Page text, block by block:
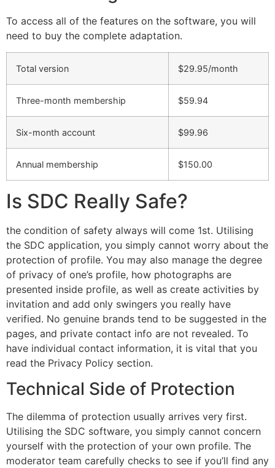
To access all of the features on the software, you will
need to buy the complete adaptation.
Total version $29.95/month
Three-month membership $59.94
Six-month account $99.96
Annual membership $150.00
Is SDC Really Safe?
the condition of safety always will come 1st. Utilising
the SDC application, you simply cannot worry about the
protection of profile. You may also manage the degree
of privacy of one’s profile, how photographs are
presented inside profile, as well as create activities by
invitation and add only swingers you really have
verified. No genuine brands tend to be suggested in the
pages, and private contact info are not revealed. To
have individual contact information, it is vital that you
read the Privacy Policy section.
Technical Side of Protection
The dilemma of protection usually arrives very first.
Utilising the SDC software, you simply cannot concern
yourself with the protection of your own profile. The
moderator team carefully checks to see if you’ll find any